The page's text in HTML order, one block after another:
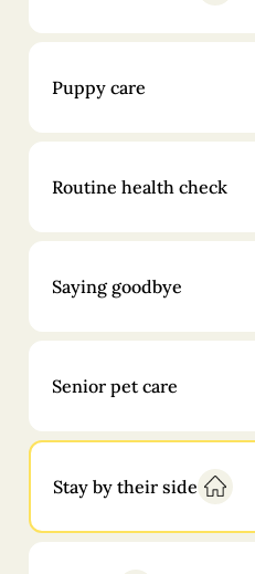
Puppy care
Routine health check
Saying goodbye
Senior pet care
Stay by their side